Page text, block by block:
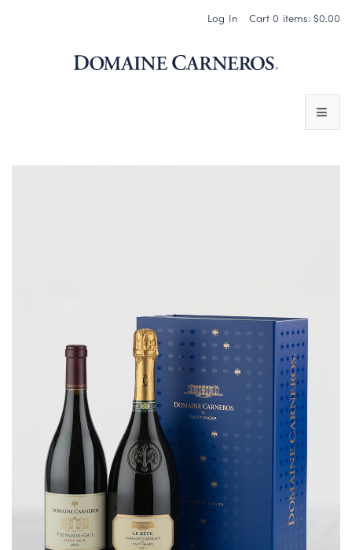
Cart 0 items: $0.00
Log In
MAGNUMS & MORE
CORPORATE GIFTS
WINE GIFTS
PERSONAL VIRTUAL TASTINGS
GIFT CARDS
WINE CLUBS